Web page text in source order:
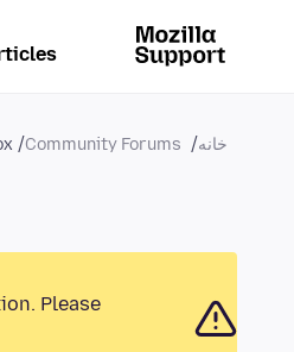
خانه Community Forums
Please